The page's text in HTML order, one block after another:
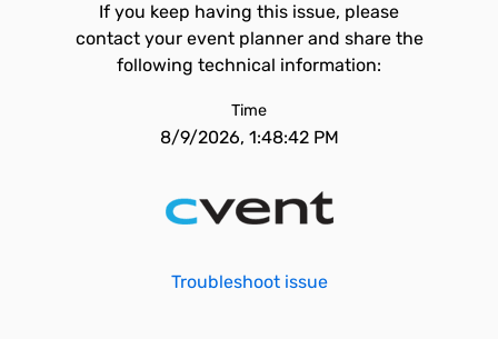
If you keep having this issue, please
contact your event planner and share the
following technical information:
Time
8/9/2026, 1:48:42 PM
Troubleshoot issue